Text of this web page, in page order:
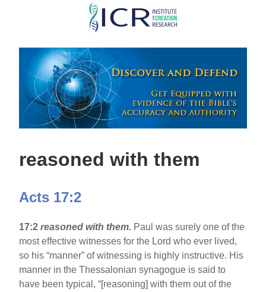
Skip
main
content
reasoned with them
Acts 17:2
17:2reasoned with them. Paul was surely one of the
most effective witnesses for the Lord who ever lived,
so his “manner” of witnessing is highly instructive. His
manner in the Thessalonian synagogue is said to
have been typical, “[reasoning] with them out of the